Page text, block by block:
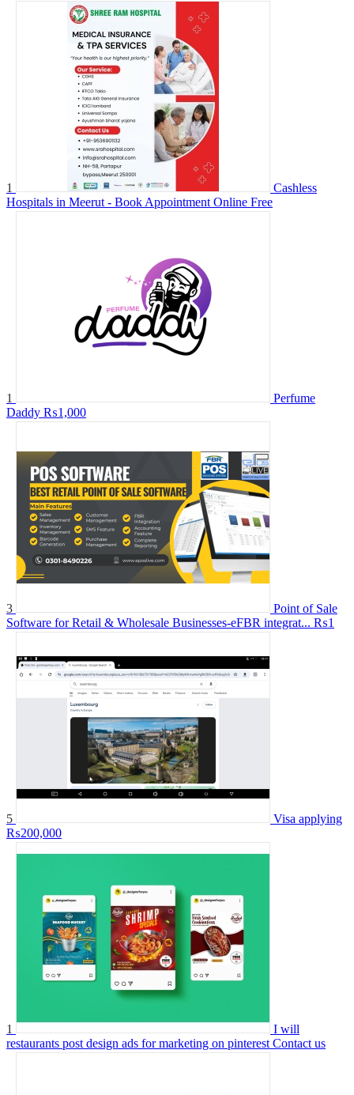
1
Cashless
Hospitals in Meerut - Book Appointment Online Free
1
Perfume
Daddy ₨1,000
3
Point of Sale
Software for Retail & Wholesale Businesses-eFBR integrat... ₨1
5
Visa applying
₨200,000
1
I will
restaurants post design ads for marketing on pinterest Contact us